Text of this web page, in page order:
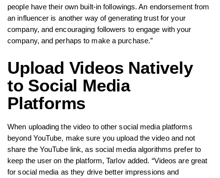
people have their own built-in followings. An endorsement from
an influencer is another way of generating trust for your
company, and encouraging followers to engage with your
company, and perhaps to make a purchase.”
Upload Videos Natively
to Social Media
Platforms
When uploading the video to other social media platforms
beyond YouTube, make sure you upload the video and not
share the YouTube link, as social media algorithms prefer to
keep the user on the platform, Tarlov added. “Videos are great
for social media as they drive better impressions and